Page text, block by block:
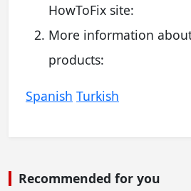
HowToFix site:
More information
products:
Spanish Turkish
Recommended for you